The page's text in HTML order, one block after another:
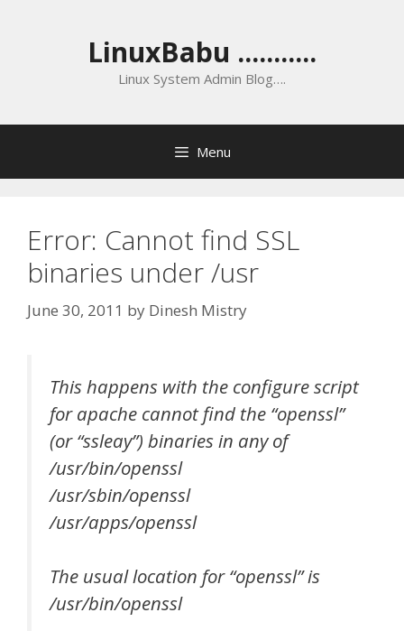
LinuxBabu ...........
Linux System Admin Blog….
Menu
Error: Cannot find SSL
binaries under /usr
June 30, 2011 by Dinesh Mistry
This happens with the configure script
for apache cannot find the “openssl”
(or “ssleay”) binaries in any of
/usr/bin/openssl
/usr/sbin/openssl
/usr/apps/openssl
The usual location for “openssl” is
/usr/bin/openssl